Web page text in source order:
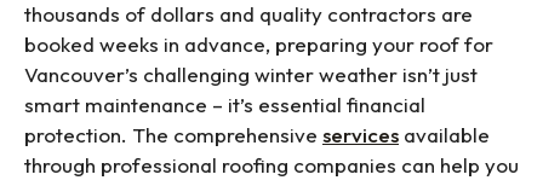
thousands of dollars and quality contractors are
booked weeks in advance, preparing your roof for
Vancouver’s challenging winter weather isn’t just
smart maintenance – it’s essential financial
protection. The comprehensive services available
through professional roofing companies can help you